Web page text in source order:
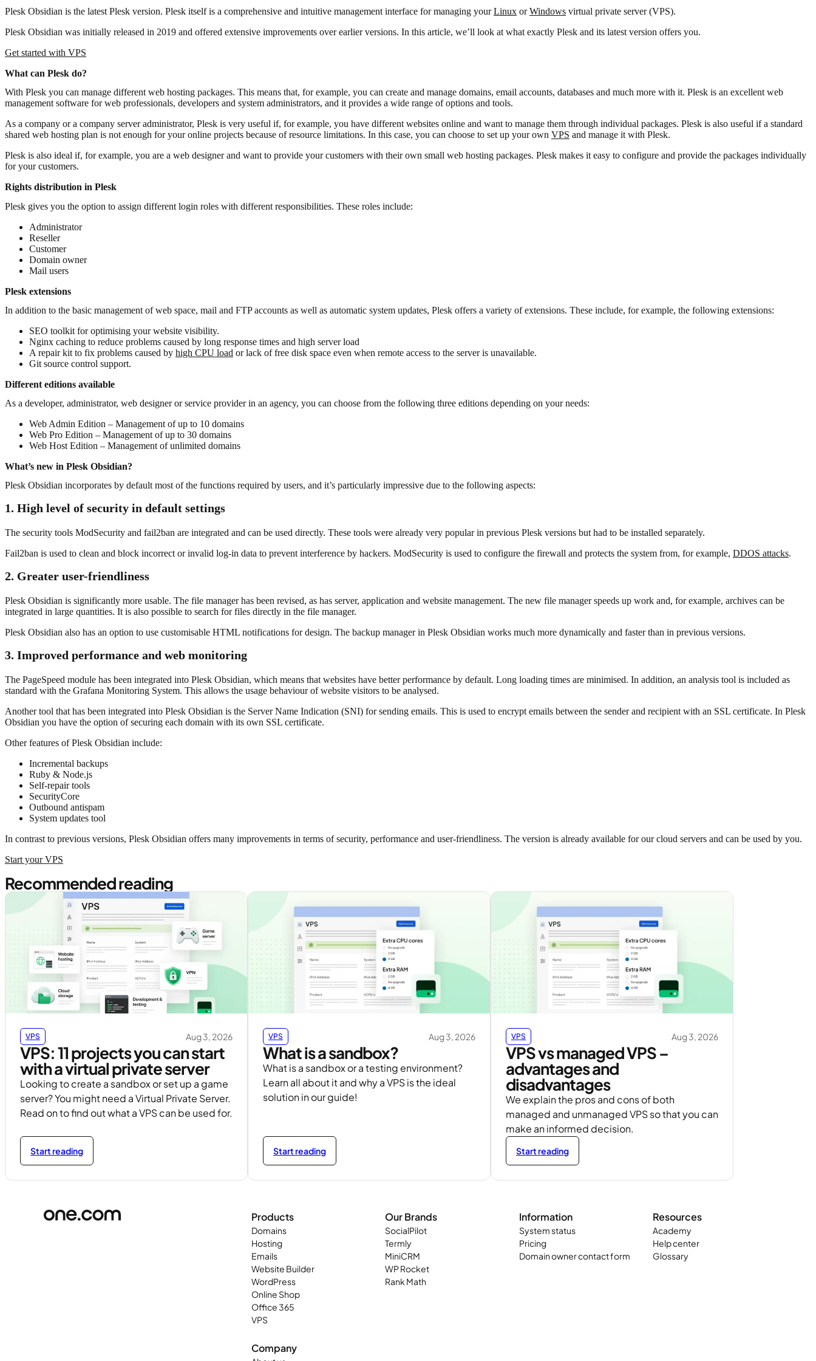
Plesk Obsidian is the latest Plesk version. Plesk itself is a comprehensive and intuitive management interface for managing yourLinux orWindows virtual private server (VPS).
Plesk Obsidian was initially released in 2019 and offered extensive improvements over earlier versions. In this article, we’ll look at what exactly Plesk and its latest version offers you.
Get started with VPS
What can Plesk do?
With Plesk you can manage different web hosting packages. This means that, for example, you can create and manage domains, email accounts, databases and much more with it. Plesk is an excellent web
management software for web professionals, developers and system administrators, and it provides a wide range of options and tools.
As a company or a company server administrator, Plesk is very useful if, for example, you have different websites online and want to manage them through individual packages. Plesk is also useful if a standard
shared web hosting plan is not enough for your online projects because of resource limitations. In this case, you can choose to set up your own VPS and manage it with Plesk.
Plesk is also ideal if, for example, you are a web designer and want to provide your customers with their own small web hosting packages. Plesk makes it easy to configure and provide the packages individually
for your customers.
Rights distribution in Plesk
Plesk gives you the option to assign different login roles with different responsibilities. These roles include:
Administrator
Reseller
Customer
Domain owner
Mail users
Plesk extensions
In addition to the basic management of web space, mail and FTP accounts as well as automatic system updates, Plesk offers a variety of extensions. These include, for example, the following extensions:
SEO toolkit for optimising your website visibility.
Nginx caching to reduce problems caused by long response times and high server load
A repair kit to fix problems caused by high CPU load or lack of free disk space even when remote access to the server is unavailable.
Git source control support.
Different editions available
As a developer, administrator, web designer or service provider in an agency, you can choose from the following three editions depending on your needs:
Web Admin Edition – Management of up to 10 domains
Web Pro Edition – Management of up to 30 domains
Web Host Edition – Management of unlimited domains
What’s new in Plesk Obsidian?
Plesk Obsidian incorporates by default most of the functions required by users, and it’s particularly impressive due to the following aspects:
1. High level of security in default settings
The security tools ModSecurity and fail2ban are integrated and can be used directly. These tools were already very popular in previous Plesk versions but had to be installed separately.
Fail2ban is used to clean and block incorrect or invalid log-in data to prevent interference by hackers. ModSecurity is used to configure the firewall and protects the system from, for example, DDOS attacks.
2. Greater user-friendliness
Plesk Obsidian is significantly more usable. The file manager has been revised, as has server, application and website management. The new file manager speeds up work and, for example, archives can be
integrated in large quantities. It is also possible to search for files directly in the file manager.
Plesk Obsidian also has an option to use customisable HTML notifications for design. The backup manager in Plesk Obsidian works much more dynamically and faster than in previous versions.
3. Improved performance and web monitoring
The PageSpeed module has been integrated into Plesk Obsidian, which means that websites have better performance by default. Long loading times are minimised. In addition, an analysis tool is included as
standard with the Grafana Monitoring System. This allows the usage behaviour of website visitors to be analysed.
Another tool that has been integrated into Plesk Obsidian is the Server Name Indication (SNI) for sending emails. This is used to encrypt emails between the sender and recipient with an SSL certificate. In Plesk
Obsidian you have the option of securing each domain with its own SSL certificate.
Other features of Plesk Obsidian include:
Incremental backups
Ruby & Node.js
Self-repair tools
SecurityCore
Outbound antispam
System updates tool
In contrast to previous versions, Plesk Obsidian offers many improvements in terms of security, performance and user-friendliness. The version is already available for our cloud servers and can be used by you.
Start your VPS
Recommended reading
VPS Aug 3, 2026
VPS: 11 projects you can start
with a virtual private server
Looking to create a sandbox or set up a game
server? You might need a Virtual Private Server.
Read on to find out what a VPS can be used for.
Start reading
VPS Aug 3, 2026
What is a sandbox?
What is a sandbox or a testing environment?
Learn all about it and why a VPS is the ideal
solution in our guide!
Start reading
VPS Aug 3, 2026
VPS vs managed VPS –
advantages and
disadvantages
We explain the pros and cons of both
managed and unmanaged VPS so that you can
make an informed decision.
Start reading
Products
Domains
Hosting
Emails
Website Builder
WordPress
Online Shop
Office 365
VPS
Our Brands
SocialPilot
Termly
MiniCRM
WP Rocket
Rank Math
Information
System status
Pricing
Domain owner contact form
Resources
Academy
Help center
Glossary
Company